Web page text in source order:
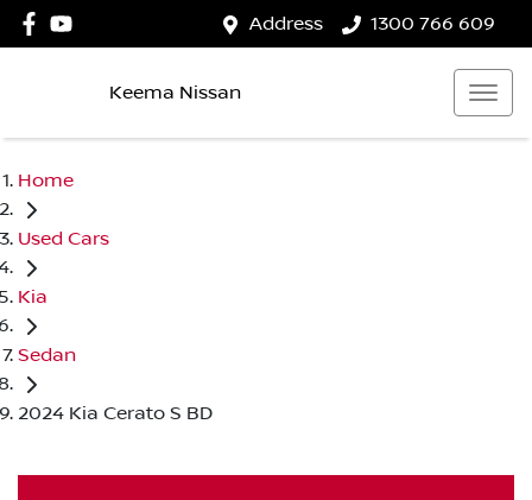
Address 1300 766 609
Keema Nissan
Home
Used Cars
Kia
Sedan
2024 Kia Cerato S BD